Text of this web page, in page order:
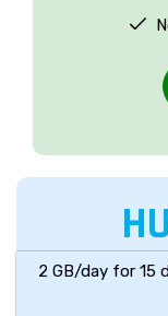
2 GB/day for 15